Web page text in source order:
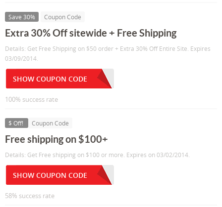
Save 30% Coupon Code
Extra 30% Off sitewide + Free Shipping
Details: Get Free Shipping on $50 order + Extra 30% Off Entire Site. Expires
03/09/2014.
SHOW COUPON CODE
100% success rate
$ Off! Coupon Code
Free shipping on $100+
Details: Get Free shipping on $100 or more. Expires on 03/02/2014.
SHOW COUPON CODE
58% success rate